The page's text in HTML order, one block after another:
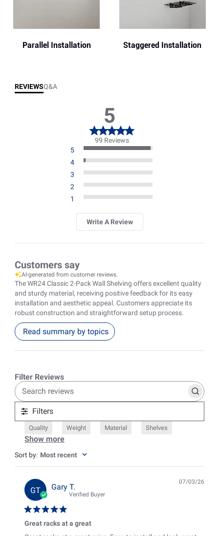
Parallel Installation Staggered Installation
REVIEWSQ&A
5
99 Reviews
5
4
3
2
1
Write A Review
Customers say
AI-generated from customer reviews.
The WR24 Classic 2-Pack Wall Shelving offers excellent quality
and sturdy material, receiving positive feedback for its easy
installation and aesthetic appeal. Customers appreciate its
robust construction and straightforward setup process.
Read summary by topics
reviews
Filters
Quality Weight Material Shelves
Show more
Sort by: Most recent
GT Gary T.
Verified Buyer
Great racks at a great
07/03/26